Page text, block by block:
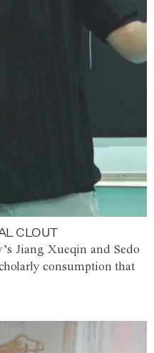
CLOUT
Jiang Xueqin and Sedo
consumption that